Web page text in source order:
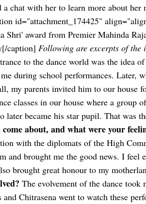
a chat with her to learn more about her
id="attachment_174425"
Shri' award from Premier Mahinda
caption] Following are excerpts of the
to the dance world was the idea
during school performances. Later,
my parents invited him to our house
classes in our house where a group
became his star pupil. That was
about, and what were your
with the diplomats of the High
and brought me the good news. I feel
brought great honour to my
The evolvement of the dance took
Chitrasena went to watch these